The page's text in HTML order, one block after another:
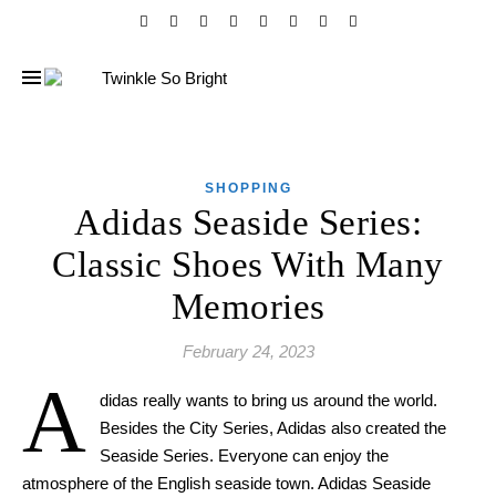
SHOPPING
Adidas Seaside Series:
Classic Shoes With Many
Memories
February 24, 2023
A
didas really wants to bring us around the world.
Besides the City Series, Adidas also created the
Seaside Series. Everyone can enjoy the
atmosphere of the English seaside town. Adidas Seaside